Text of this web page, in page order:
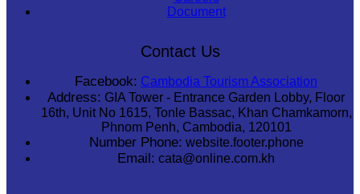
Document
Contact Us
Facebook: Cambodia Tourism Association
Address: GIA Tower - Entrance Garden Lobby, Floor
16th, Unit No 1615, Tonle Bassac, Khan Chamkamorn,
Phnom Penh, Cambodia, 120101
Number Phone: website.footer.phone
Email: cata@online.com.kh